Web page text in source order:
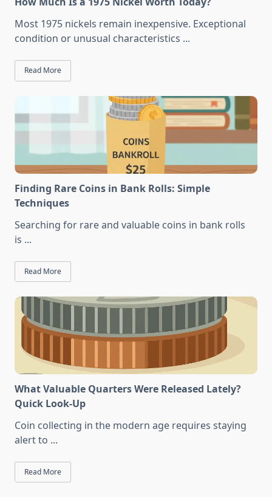
Most 1975 nickels remain inexpensive. Exceptional
condition or unusual characteristics ...
Read More
Finding Rare Coins in Bank Rolls: Simple
Techniques
Searching for rare and valuable coins in bank rolls
is ...
Read More
What Valuable Quarters Were Released Lately?
Quick Look-Up
Coin collecting in the modern age requires staying
alert to ...
Read More